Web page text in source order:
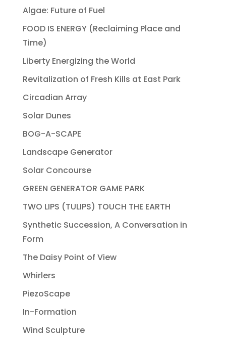
Algae: Future of Fuel
FOOD IS ENERGY (Reclaiming Place and
Time)
Liberty Energizing the World
Revitalization of Fresh Kills at East Park
Circadian Array
Solar Dunes
BOG-A-SCAPE
Landscape Generator
Solar Concourse
GREEN GENERATOR GAME PARK
TWO LIPS (TULIPS) TOUCH THE EARTH
Synthetic Succession, A Conversation in
Form
The Daisy Point of View
Whirlers
PiezoScape
In-Formation
Wind Sculpture